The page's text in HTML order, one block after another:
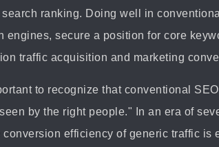
ranking. Doing well in
engines, secure a position for core
traffic acquisition and marketing
to recognize that conventional
by the right people." In an era of
conversion efficiency of generic traffic is